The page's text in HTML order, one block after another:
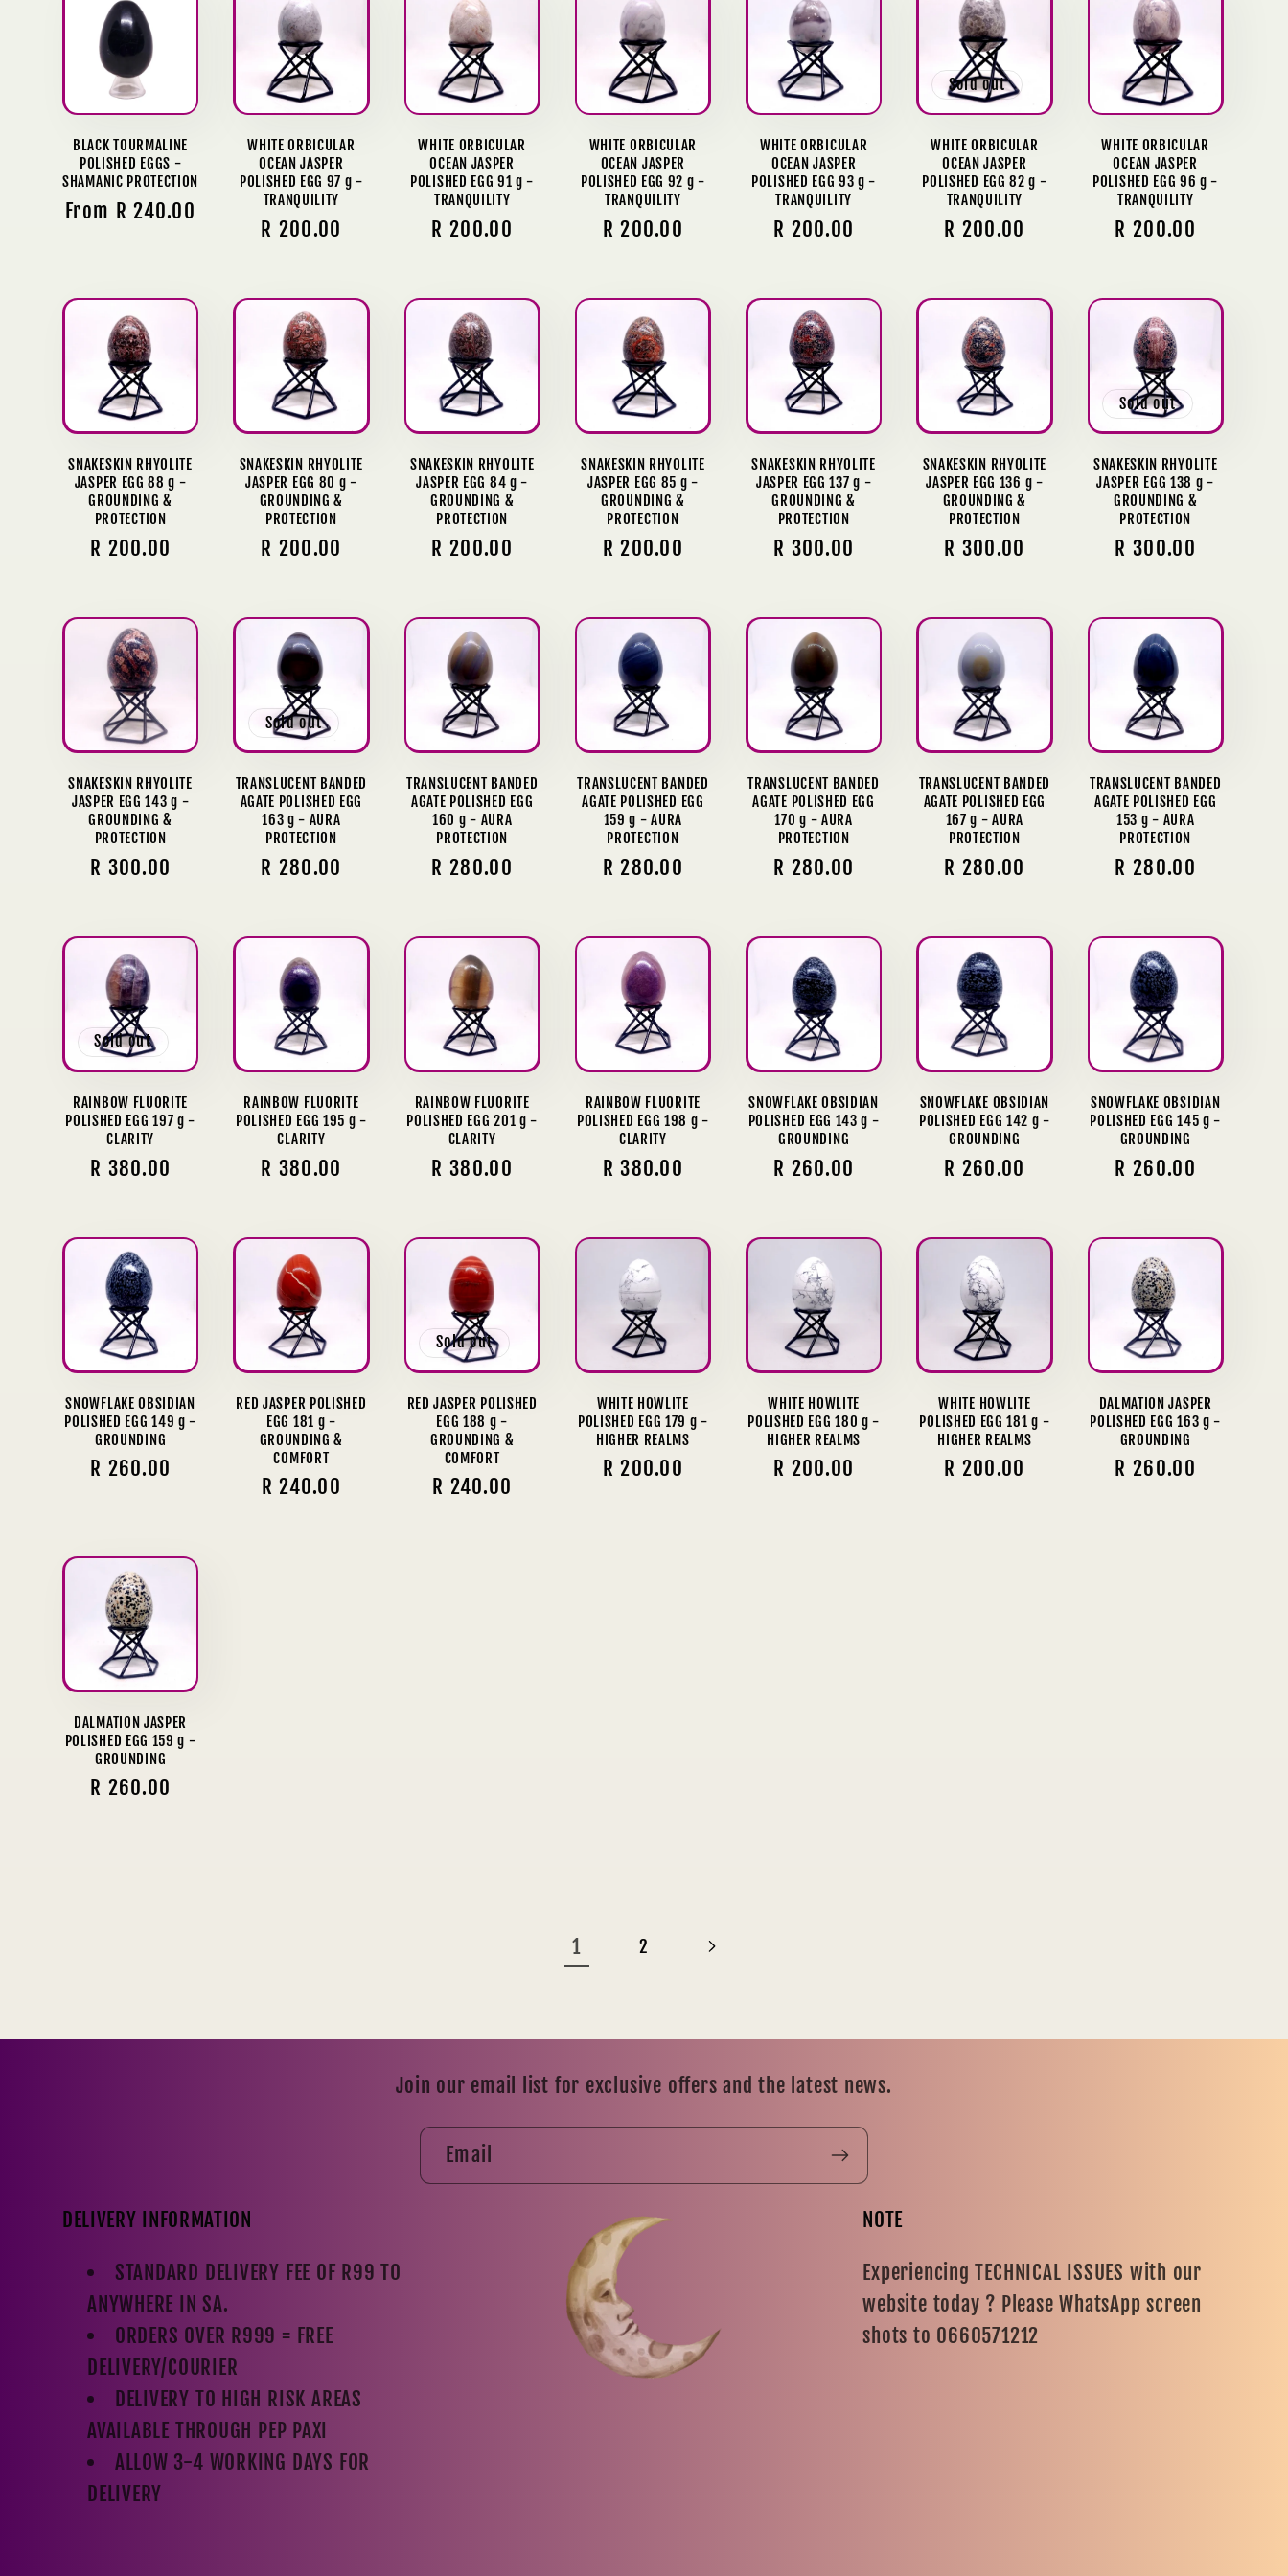
c
t
o
:
BLACK TOURMALINE
POLISHED EGGS -
SHAMANIC PROTECTION
Regular
From R 240.00
WHITE ORBICULAR
OCEAN JASPER
POLISHED EGG 97 g -
TRANQUILITY
Regular
R 200.00
WHITE ORBICULAR
OCEAN JASPER
POLISHED EGG 91 g -
TRANQUILITY
Regular
R 200.00
WHITE ORBICULAR
OCEAN JASPER
POLISHED EGG 92 g -
TRANQUILITY
Regular
R 200.00
WHITE ORBICULAR
OCEAN JASPER
POLISHED EGG 93 g -
TRANQUILITY
Regular
R 200.00
Sold out
WHITE ORBICULAR
OCEAN JASPER
POLISHED EGG 82 g -
TRANQUILITY
Regular
R 200.00
WHITE ORBICULAR
OCEAN JASPER
POLISHED EGG 96 g -
TRANQUILITY
Regular
R 200.00
SNAKESKIN RHYOLITE
JASPER EGG 88 g -
GROUNDING &
PROTECTION
Regular
R 200.00
SNAKESKIN RHYOLITE
JASPER EGG 80 g -
GROUNDING &
PROTECTION
Regular
R 200.00
SNAKESKIN RHYOLITE
JASPER EGG 84 g -
GROUNDING &
PROTECTION
Regular
R 200.00
SNAKESKIN RHYOLITE
JASPER EGG 85 g -
GROUNDING &
PROTECTION
Regular
R 200.00
SNAKESKIN RHYOLITE
JASPER EGG 137 g -
GROUNDING &
PROTECTION
Regular
R 300.00
SNAKESKIN RHYOLITE
JASPER EGG 136 g -
GROUNDING &
PROTECTION
Regular
R 300.00
Sold out
SNAKESKIN RHYOLITE
JASPER EGG 138 g -
GROUNDING &
PROTECTION
Regular
R 300.00
SNAKESKIN RHYOLITE
JASPER EGG 143 g -
GROUNDING &
PROTECTION
Regular
R 300.00
Sold out
TRANSLUCENT BANDED
AGATE POLISHED EGG
163 g - AURA
PROTECTION
Regular
R 280.00
TRANSLUCENT BANDED
AGATE POLISHED EGG
160 g - AURA
PROTECTION
Regular
R 280.00
TRANSLUCENT BANDED
AGATE POLISHED EGG
159 g - AURA
PROTECTION
Regular
R 280.00
TRANSLUCENT BANDED
AGATE POLISHED EGG
170 g - AURA
PROTECTION
Regular
R 280.00
TRANSLUCENT BANDED
AGATE POLISHED EGG
167 g - AURA
PROTECTION
Regular
R 280.00
TRANSLUCENT BANDED
AGATE POLISHED EGG
153 g - AURA
PROTECTION
Regular
R 280.00
Sold out
RAINBOW FLUORITE
POLISHED EGG 197 g -
CLARITY
Regular
R 380.00
RAINBOW FLUORITE
POLISHED EGG 195 g -
CLARITY
Regular
R 380.00
RAINBOW FLUORITE
POLISHED EGG 201 g -
CLARITY
Regular
R 380.00
RAINBOW FLUORITE
POLISHED EGG 198 g -
CLARITY
Regular
R 380.00
SNOWFLAKE OBSIDIAN
POLISHED EGG 143 g -
GROUNDING
Regular
R 260.00
SNOWFLAKE OBSIDIAN
POLISHED EGG 142 g -
GROUNDING
Regular
R 260.00
SNOWFLAKE OBSIDIAN
POLISHED EGG 145 g -
GROUNDING
Regular
R 260.00
SNOWFLAKE OBSIDIAN
POLISHED EGG 149 g -
GROUNDING
Regular
R 260.00
RED JASPER POLISHED
EGG 181 g -
GROUNDING &
COMFORT
Regular
R 240.00
Sold out
RED JASPER POLISHED
EGG 188 g -
GROUNDING &
COMFORT
Regular
R 240.00
WHITE HOWLITE
POLISHED EGG 179 g -
HIGHER REALMS
Regular
R 200.00
WHITE HOWLITE
POLISHED EGG 180 g -
HIGHER REALMS
Regular
R 200.00
WHITE HOWLITE
POLISHED EGG 181 g -
HIGHER REALMS
Regular
R 200.00
DALMATION JASPER
POLISHED EGG 163 g -
GROUNDING
Regular
R 260.00
DALMATION JASPER
POLISHED EGG 159 g -
GROUNDING
Regular
R 260.00
1 2
Join our email list for exclusive offers and the latest news.
Email
DELIVERY INFORMATION
STANDARD DELIVERY FEE OF R99 TO
ANYWHERE IN SA.
ORDERS OVER R999 = FREE
DELIVERY/COURIER
DELIVERY TO HIGH RISK AREAS
AVAILABLE THROUGH PEP PAXI
ALLOW 3-4 WORKING DAYS FOR
DELIVERY
NOTE
Experiencing TECHNICAL ISSUES with our
website today ? Please WhatsApp screen
shots to 0660571212